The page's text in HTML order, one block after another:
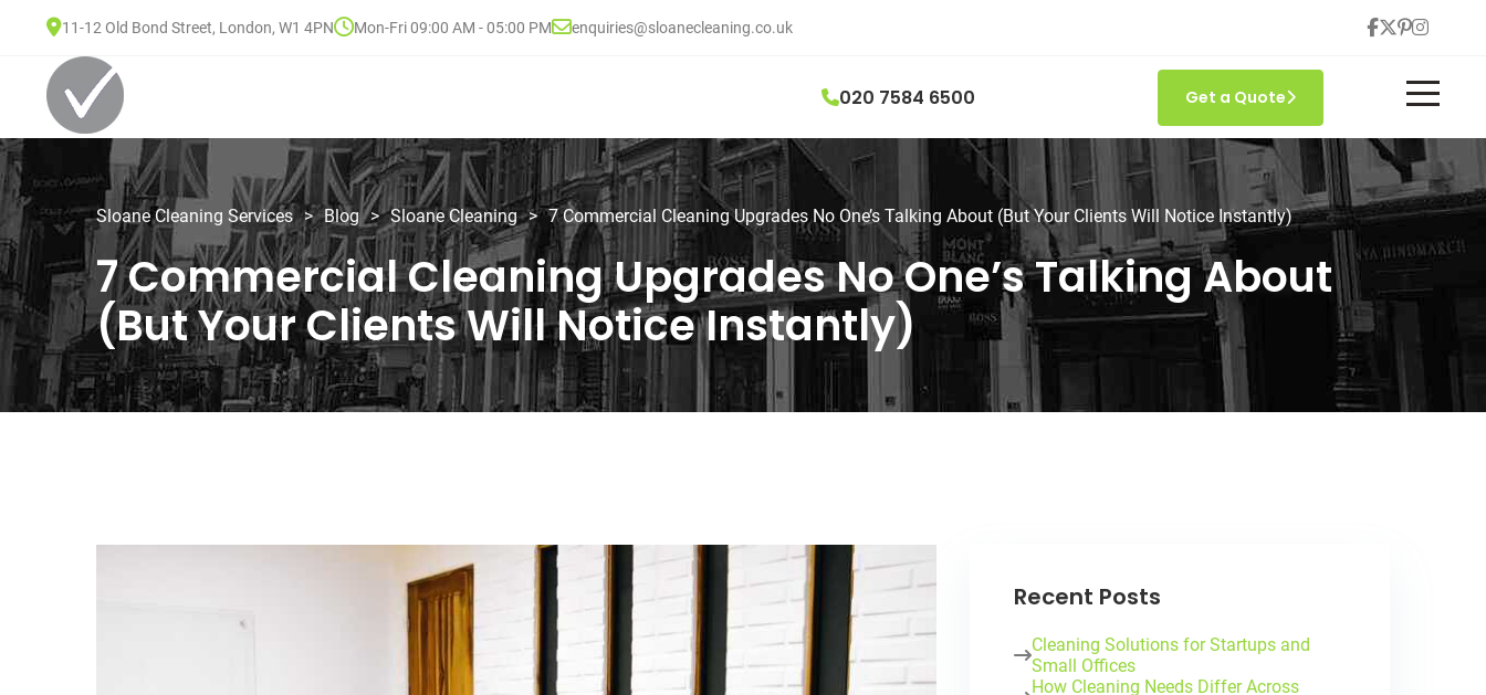
11-12 Old Bond Street, London, W1 4PN Mon-Fri 09:00 AM - 05:00 PM enquiries@sloanecleaning.co.uk
020 7584 6500 Get a Quote
Sloane Cleaning Services > Blog > Sloane Cleaning > 7 Commercial Cleaning Upgrades No One’s Talking About (But Your Clients Will Notice Instantly)
7 Commercial Cleaning Upgrades No One’s Talking About
(But Your Clients Will Notice Instantly)
Recent Posts
Cleaning Solutions for Startups and
Small Offices
How Cleaning Needs Differ Across